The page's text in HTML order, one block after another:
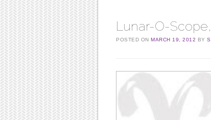
Lunar-O-
POSTED ON MARCH 19, 2012 BY